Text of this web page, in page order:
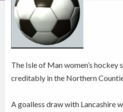
The Isle of Man women’s hockey
creditably in the Northern
A goalless draw with Lancashire